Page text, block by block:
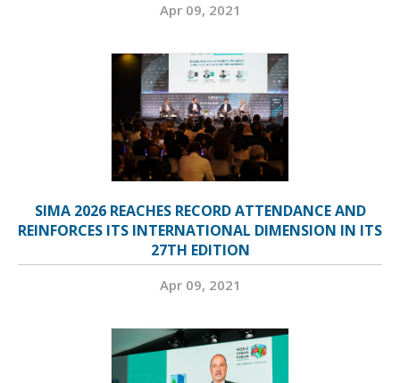
Apr 09, 2021
SIMA 2026 REACHES RECORD ATTENDANCE AND
REINFORCES ITS INTERNATIONAL DIMENSION IN ITS
27TH EDITION
Apr 09, 2021